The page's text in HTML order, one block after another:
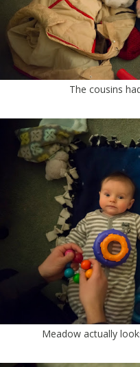
The cousins
Meadow actually